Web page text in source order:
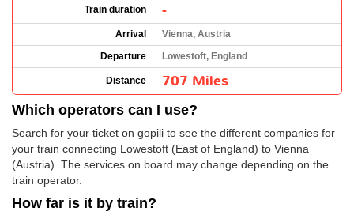
Train duration -
Arrival
Vienna, Austria
Departure
Lowestoft, England
Distance 707 Miles
Which operators can I use?
Search for your ticket on gopili to see the different companies for
your train connecting Lowestoft (East of England) to Vienna
(Austria). The services on board may change depending on the
train operator.
How far is it by train?